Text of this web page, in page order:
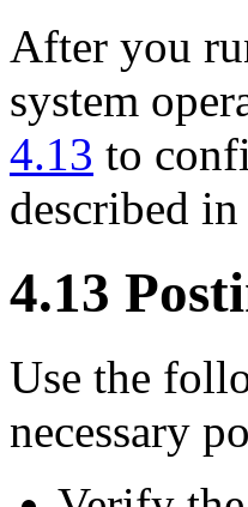
After you
system
4.13 to
described
4.13
Use the
necessary